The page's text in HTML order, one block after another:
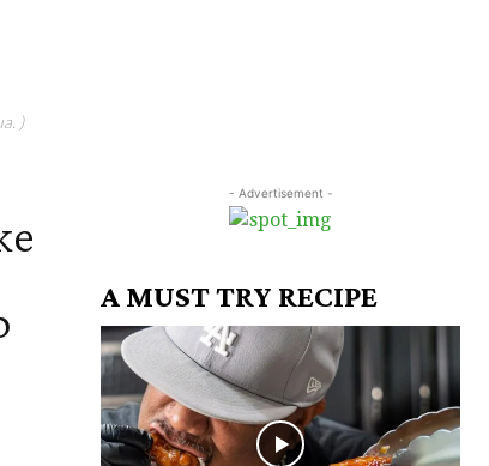
)
- Advertisement -
A MUST TRY RECIPE